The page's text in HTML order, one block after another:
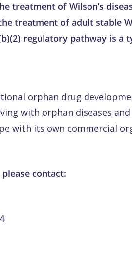
treatment of Wilson’s
treatment of adult stable
regulatory pathway is a
orphan drug
with orphan diseases
with its own commercial
contact: